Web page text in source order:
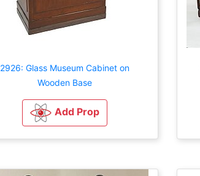
2926: Glass Museum Cabinet on
Wooden Base
Add Prop